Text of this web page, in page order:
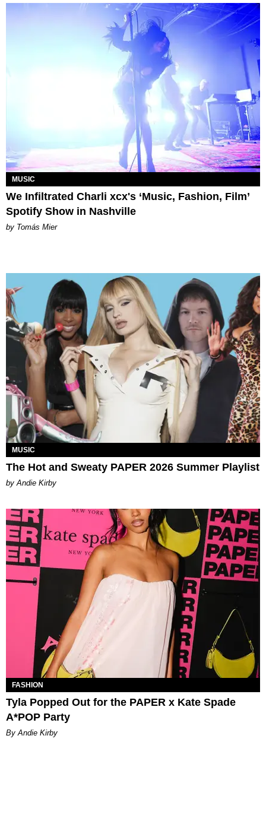
MUSIC
We Infiltrated Charli xcx's ‘Music, Fashion, Film’
Spotify Show in Nashville
by Tomás Mier
MUSIC
The Hot and Sweaty PAPER 2026 Summer Playlist
by Andie Kirby
FASHION
Tyla Popped Out for the PAPER x Kate Spade
A*POP Party
By Andie Kirby